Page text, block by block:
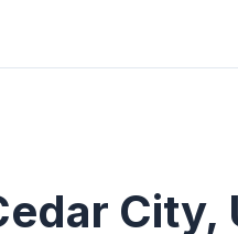
City,